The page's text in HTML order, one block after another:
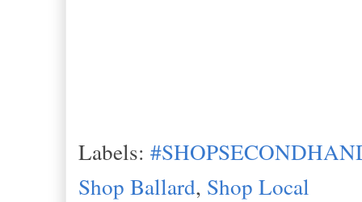
Labels:
Shop Ballard, Shop Local